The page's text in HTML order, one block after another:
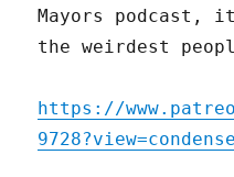
Mayors podcast,
the weirdest
https://